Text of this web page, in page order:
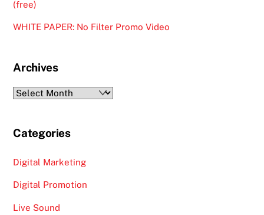
(free)
WHITE PAPER: No Filter Promo Video
Archives
Archives
Categories
Digital Marketing
Digital Promotion
Live Sound